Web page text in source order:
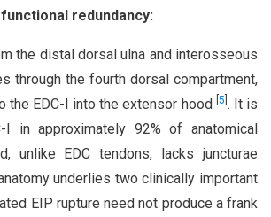
redundancy:
the distal dorsal ulna and interosseous
through the fourth dorsal compartment,
the EDC-I into the extensor hood 5 . It is
I in approximately 92% of anatomical
unlike EDC tendons, lacks juncturae
underlies two clinically important
EIP rupture need not produce a frank